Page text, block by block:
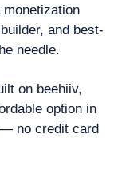
and best-
needle.
on beehiiv,
option in
no credit card